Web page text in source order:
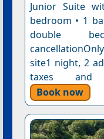
Junior Suite
bedroom • 1
double
site1 night, 2
taxes and
Book now